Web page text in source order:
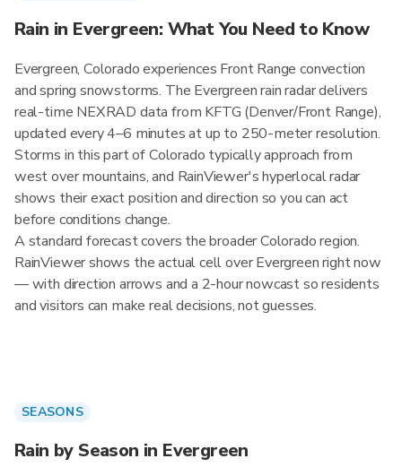
Rain in Evergreen: What You Need to Know
Evergreen, Colorado experiences Front Range convection
and spring snowstorms. The Evergreen rain radar delivers
real-time NEXRAD data from KFTG (Denver/Front Range),
updated every 4–6 minutes at up to 250-meter resolution.
Storms in this part of Colorado typically approach from
west over mountains, and RainViewer's hyperlocal radar
shows their exact position and direction so you can act
before conditions change.
A standard forecast covers the broader Colorado region.
RainViewer shows the actual cell over Evergreen right now
— with direction arrows and a 2-hour nowcast so residents
and visitors can make real decisions, not guesses.
SEASONS
Rain by Season in Evergreen